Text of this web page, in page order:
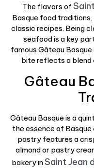
The flavors of
Basque food
classic recipes. Being
seafood is a key
famous Gâteau
bite reflects a blend
Gâteau
Gâteau Basque is a
the essence of
pastry features a
almond or pastry
bakery inSaint Jean